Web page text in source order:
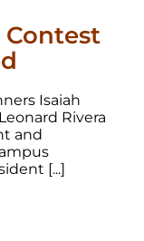
Contest
Isaiah
Rivera
and
[...]